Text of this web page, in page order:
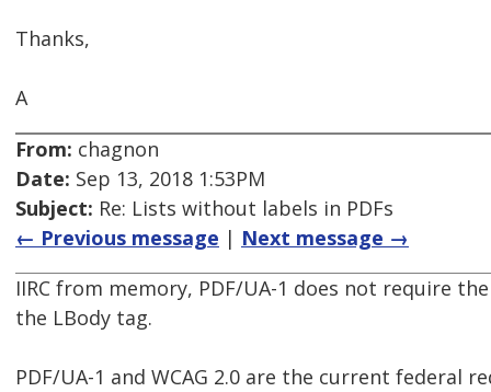
Thanks,
A
From: chagnon
Date: Sep 13, 2018 1:53PM
Subject: Re: Lists without labels in PDFs
← Previous message | Next message →
IIRC from memory, PDF/UA-1 does not require
the LBody tag.
PDF/UA-1 and WCAG 2.0 are the current federal